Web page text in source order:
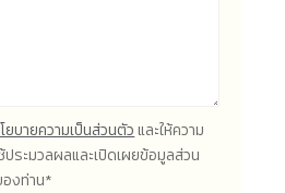
ยบายความเป็นส่วนตัวและให้ความ
ระมวลผลและเปิดเผยข้อมูลส่วน
งท่าน*